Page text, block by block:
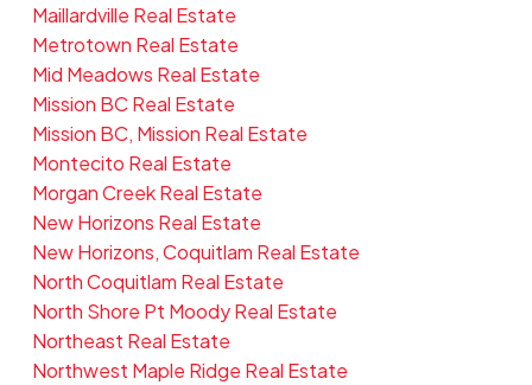
Maillardville Real Estate
Metrotown Real Estate
Mid Meadows Real Estate
Mission BC Real Estate
Mission BC, Mission Real Estate
Montecito Real Estate
Morgan Creek Real Estate
New Horizons Real Estate
New Horizons, Coquitlam Real Estate
North Coquitlam Real Estate
North Shore Pt Moody Real Estate
Northeast Real Estate
Northwest Maple Ridge Real Estate